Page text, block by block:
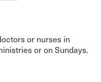
or nurses in
or on Sundays.